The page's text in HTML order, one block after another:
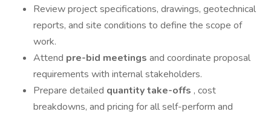
Review project specifications, drawings, geotechnical
reports, and site conditions to define the scope of
work.
Attend pre-bid meetings and coordinate proposal
requirements with internal stakeholders.
Prepare detailed quantity take-offs , cost
breakdowns, and pricing for all self-perform and